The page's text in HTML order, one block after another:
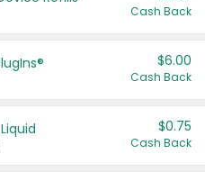
Cash Back
$6.00
Cash Back
$0.75
Cash Back